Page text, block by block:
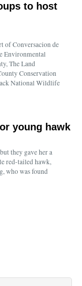
to host
of Conversacion de
Environmental
The Land
Conservation
National Wildlife
young hawk
they gave her a
red-tailed hawk,
who was found